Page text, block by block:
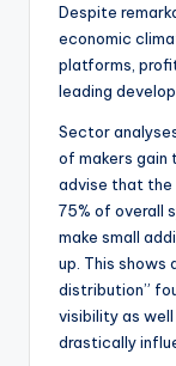
Despite
economic
platforms,
leading
Sector
of makers gain
advise that the
75% of overall
make small
up. This shows
distribution”
visibility as
drastically